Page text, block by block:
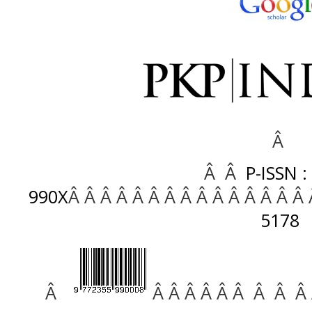
Â
Â Â P-ISSN
990XÂ Â Â Â Â Â Â Â Â Â Â Â Â Â
5178
Â
Â Â Â Â Â Â Â Â